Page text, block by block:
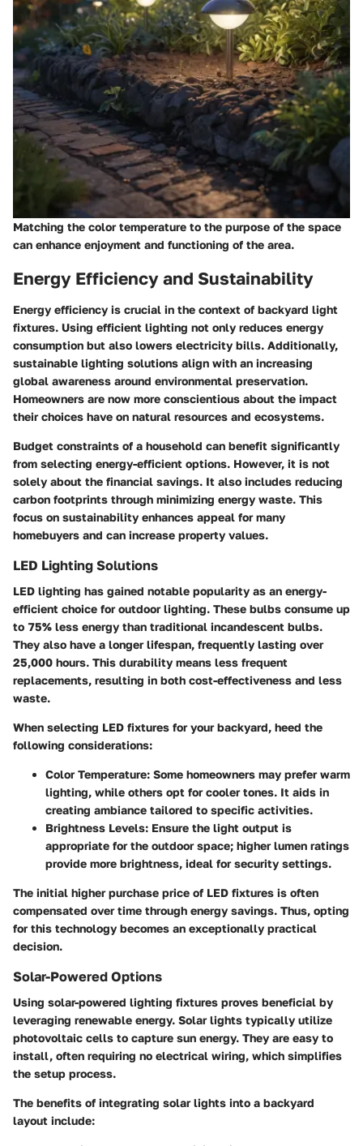
Matching the color temperature to the purpose of the space
can enhance enjoyment and functioning of the area.
Energy Efficiency and Sustainability
Energy efficiency is crucial in the context of backyard light
fixtures. Using efficient lighting not only reduces energy
consumption but also lowers electricity bills. Additionally,
sustainable lighting solutions align with an increasing
global awareness around environmental preservation.
Homeowners are now more conscientious about the impact
their choices have on natural resources and ecosystems.
Budget constraints of a household can benefit significantly
from selecting energy-efficient options. However, it is not
solely about the financial savings. It also includes reducing
carbon footprints through minimizing energy waste. This
focus on sustainability enhances appeal for many
homebuyers and can increase property values.
LED Lighting Solutions
LED lighting has gained notable popularity as an energy-
efficient choice for outdoor lighting. These bulbs consume up
to 75% less energy than traditional incandescent bulbs.
They also have a longer lifespan, frequently lasting over
25,000 hours. This durability means less frequent
replacements, resulting in both cost-effectiveness and less
waste.
When selecting LED fixtures for your backyard, heed the
following considerations:
Color Temperature: Some homeowners may prefer warm
lighting, while others opt for cooler tones. It aids in
creating ambiance tailored to specific activities.
Brightness Levels: Ensure the light output is
appropriate for the outdoor space; higher lumen ratings
provide more brightness, ideal for security settings.
The initial higher purchase price of LED fixtures is often
compensated over time through energy savings. Thus, opting
for this technology becomes an exceptionally practical
decision.
Solar-Powered Options
Using solar-powered lighting fixtures proves beneficial by
leveraging renewable energy. Solar lights typically utilize
photovoltaic cells to capture sun energy. They are easy to
install, often requiring no electrical wiring, which simplifies
the setup process.
The benefits of integrating solar lights into a backyard
layout include: